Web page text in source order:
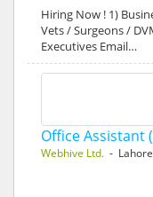
Hiring Now ! 1)
Vets / Surgeons /
Executives Email…
Office Assistant
Webhive Ltd. - Lahore